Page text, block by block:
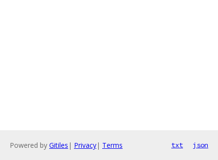
Powered by Gitiles | Privacy| Terms txt json